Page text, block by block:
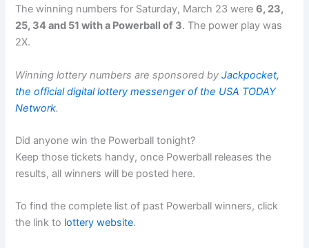
The winning numbers for Saturday, March 23 were6, 23,
25, 34 and 51 with a Powerball of 3. The power play was
2X.
Winning lottery numbers are sponsored byJackpocket,
the official digital lottery messenger of the USA TODAY
Network.
Did anyone win the Powerball tonight?
Keep those tickets handy, once Powerball releases the
results, all winners will be posted here.
To find the complete list of past Powerball winners, click
the link to lottery website.